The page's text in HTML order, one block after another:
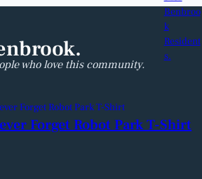
who love this community.
Forget Robot Park T-Shirt